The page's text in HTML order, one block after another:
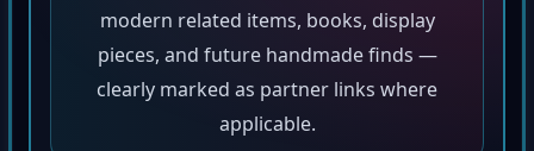
modern related items, books, display
pieces, and future handmade finds —
clearly marked as partner links where
applicable.